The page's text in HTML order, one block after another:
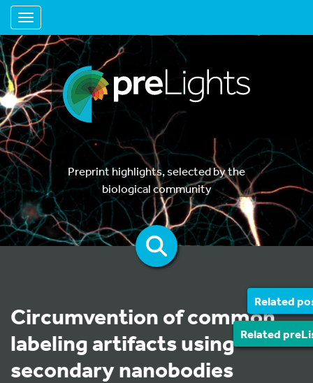
Toggle navigation
Preprint highlights, selected by the
biological community
Related
Related
Circumvention of common
labeling artifacts using
secondary nanobodies